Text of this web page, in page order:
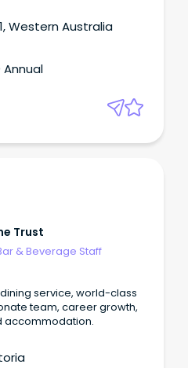
Western Australia
Trust
& Beverage Staff
service, world-class
team, career growth,
accommodation.